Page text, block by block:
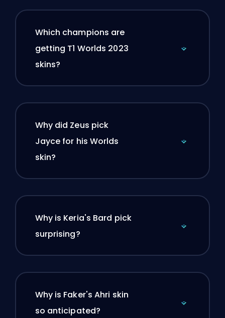
Which champions are
getting T1 Worlds 2023
skins?
Why did Zeus pick
Jayce for his Worlds
skin?
Why is Keria's Bard pick
surprising?
Why is Faker's Ahri skin
so anticipated?